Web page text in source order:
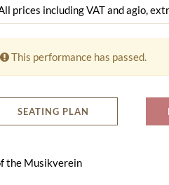
prices including VAT and agio,
This performance has passed.
SEATING PLAN
the Musikverein